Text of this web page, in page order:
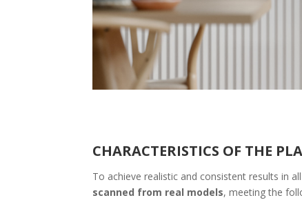
CHARACTERISTICS OF THE
To achieve realistic and consistent results in
scanned from real models, meeting the